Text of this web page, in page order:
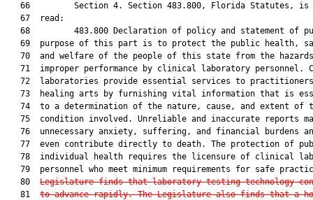
66         Section 4. Section 483.800, Florida Statutes, is
   67  read:
68         483.800 Declaration of policy and statement of
69  purpose of this part is to protect the public health,
70  and welfare of the people of this state from the
71  improper performance by clinical laboratory personnel.
72  laboratories provide essential services to
73  healing arts by furnishing vital information that is
74  to a determination of the nature, cause, and extent of
75  condition involved. Unreliable and inaccurate reports
76  unnecessary anxiety, suffering, and financial burdens
77  even contribute directly to death. The protection of
78  individual health requires the licensure of clinical
79  personnel who meet minimum requirements for safe
   80
Legislature finds that laboratory testing technology
   81
to advance rapidly. The Legislature also finds that a